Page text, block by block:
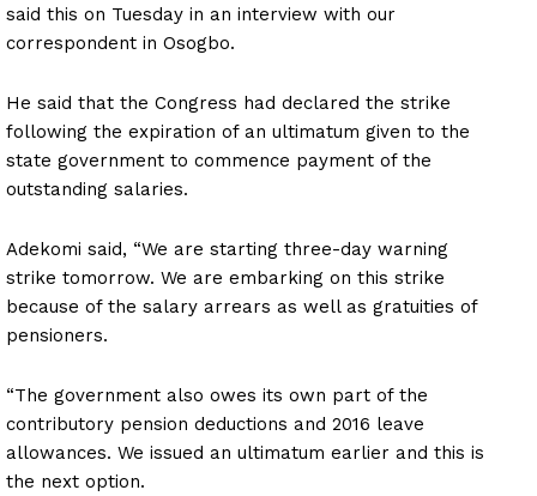
said this on Tuesday in an interview with our
correspondent in Osogbo.
He said that the Congress had declared the strike
following the expiration of an ultimatum given to the
state government to commence payment of the
outstanding salaries.
Adekomi said, “We are starting three-day warning
strike tomorrow. We are embarking on this strike
because of the salary arrears as well as gratuities of
pensioners.
“The government also owes its own part of the
contributory pension deductions and 2016 leave
allowances. We issued an ultimatum earlier and this is
the next option.